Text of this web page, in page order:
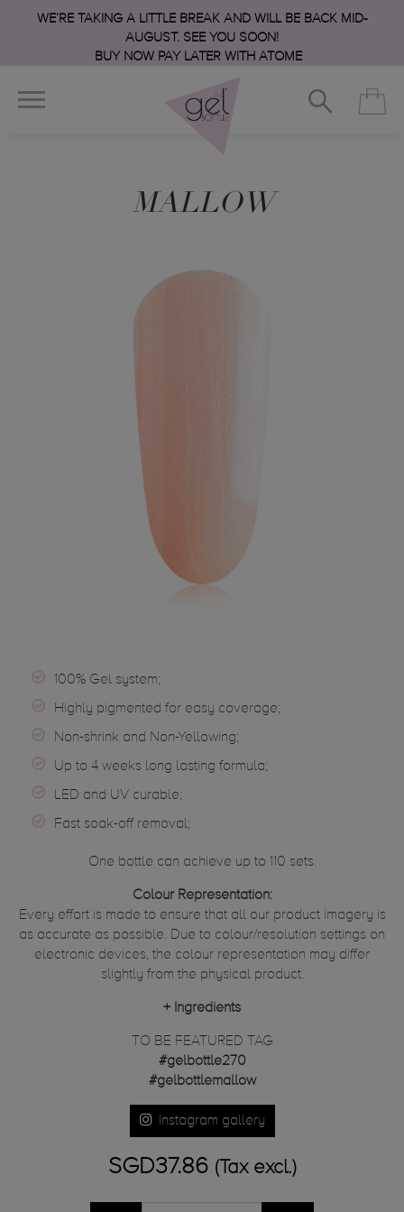
WE’RE TAKING A LITTLE BREAK AND WILL BE BACK MID-
AUGUST. SEE YOU SOON!
BUY NOW PAY LATER WITH ATOME
MALLOW
100% Gel system;
Highly pigmented for easy coverage;
Non-shrink and Non-Yellowing;
Up to 4 weeks long lasting formula;
LED and UV curable;
Fast soak-off removal;
One bottle can achieve up to 110 sets.
Colour Representation:
Every effort is made to ensure that all our product imagery is
as accurate as possible. Due to colour/resolution settings on
electronic devices, the colour representation may differ
slightly from the physical product.
+ Ingredients
TO BE FEATURED TAG
#gelbottle270
#gelbottlemallow
Instagram gallery
SGD37.86 (Tax excl.)